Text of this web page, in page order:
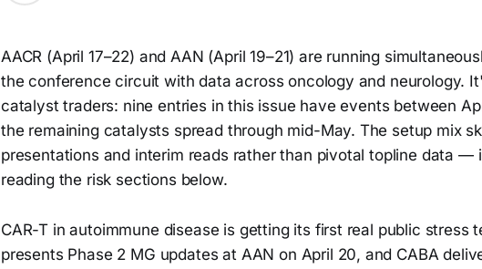
AACR (April 17–22) and AAN (April 19–21) are running
the conference circuit with data across oncology and neurology.
catalyst traders: nine entries in this issue have events between
the remaining catalysts spread through mid-May. The setup mix
presentations and interim reads rather than pivotal topline data —
reading the risk sections below.
CAR-T in autoimmune disease is getting its first real public stress
presents Phase 2 MG updates at AAN on April 20, and CABA